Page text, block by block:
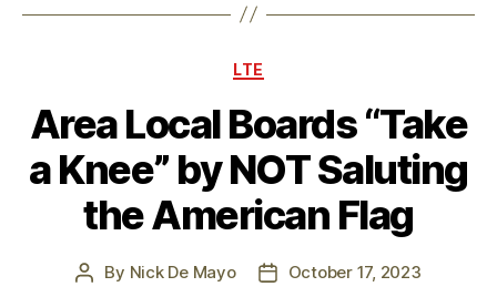
Categories
LTE
Area Local Boards “Take
a Knee” by NOT Saluting
the American Flag
Post
By Nick De Mayo
PostOctober 17, 2023